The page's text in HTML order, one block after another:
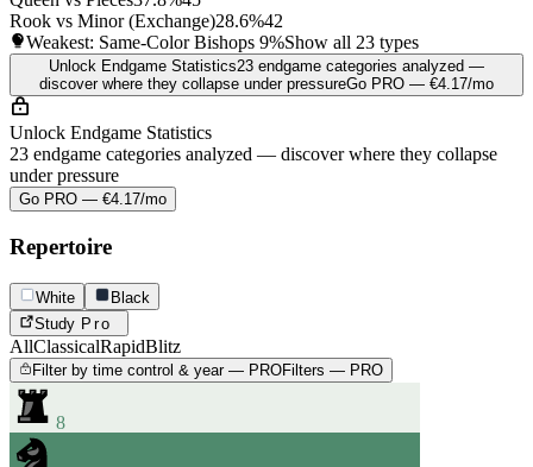
Rook vs Minor (Exchange)28.6%42
Weakest: Same-Color Bishops 9%Show all 23 types
Unlock Endgame Statistics23 endgame categories analyzed —
discover where they collapse under pressureGo PRO — €4.17/mo
Unlock Endgame Statistics
23 endgame categories analyzed — discover where they collapse
under pressure
Go PRO — €4.17/mo
Repertoire
White
Black
Study Pro
AllClassicalRapidBlitz
Filter by time control & year — PROFilters — PRO
8